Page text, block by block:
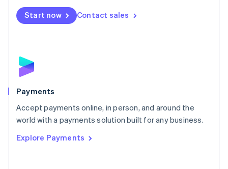
Start now Contact sales
Payments
Accept payments online, in person, and around the
world with a payments solution built for any business.
Explore Payments
Netherlands
NederlandsEnglish
English
Poland
Portugal
PortuguêsEnglish
Romania
Singapore